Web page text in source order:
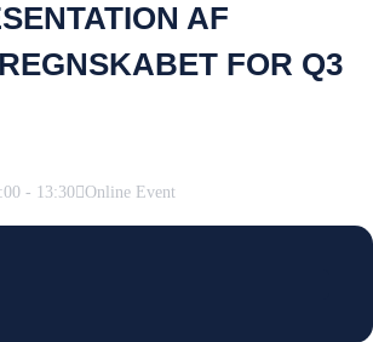
AF
FOR Q3
- 13:30 Online Event